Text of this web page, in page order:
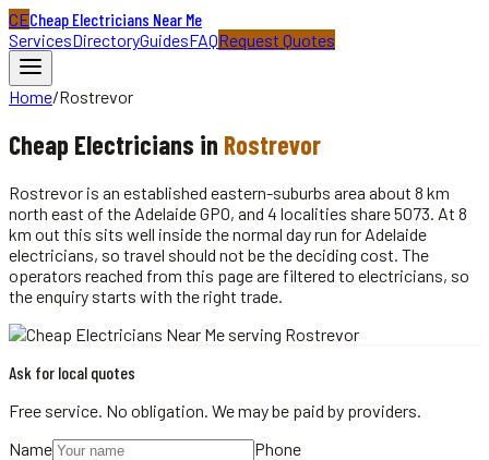
CECheap Electricians Near Me
ServicesDirectoryGuidesFAQRequest Quotes
Home/Rostrevor
Cheap Electricians in Rostrevor
Rostrevor is an established eastern-suburbs area about 8 km
north east of the Adelaide GPO, and 4 localities share 5073. At 8
km out this sits well inside the normal day run for Adelaide
electricians, so travel should not be the deciding cost. The
operators reached from this page are filtered to electricians, so
the enquiry starts with the right trade.
Ask for local quotes
Free service. No obligation. We may be paid by providers.
Name
Phone